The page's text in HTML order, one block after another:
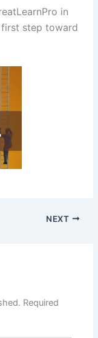
in
first step toward
NEXT
Required